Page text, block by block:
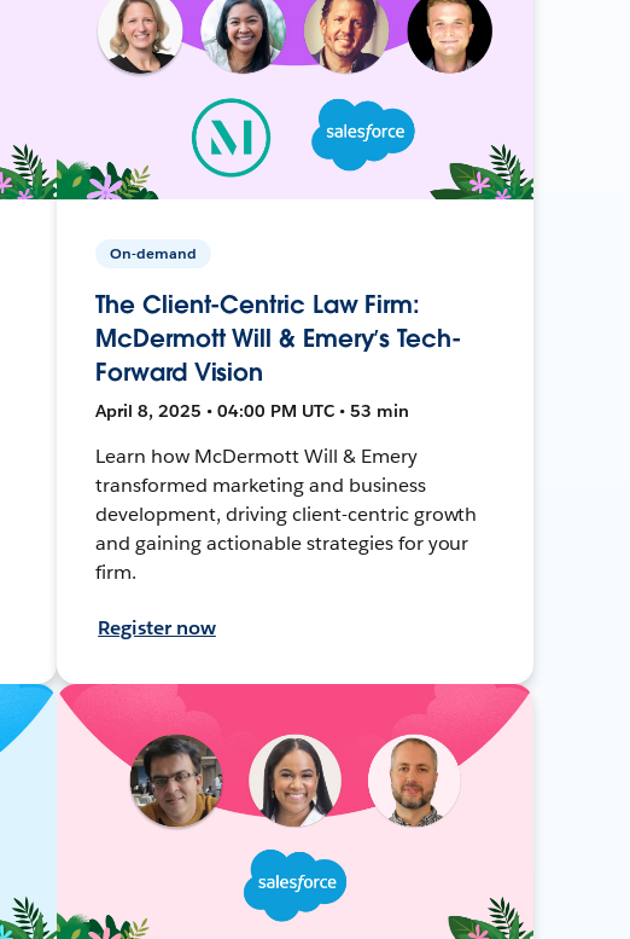
On-demand
The Client-Centric Law Firm:
McDermott Will & Emery’s Tech-
Forward Vision
April 8, 2025 • 04:00 PM UTC • 53 min
Learn how McDermott Will & Emery
transformed marketing and business
development, driving client-centric growth
and gaining actionable strategies for your
firm.
Register now